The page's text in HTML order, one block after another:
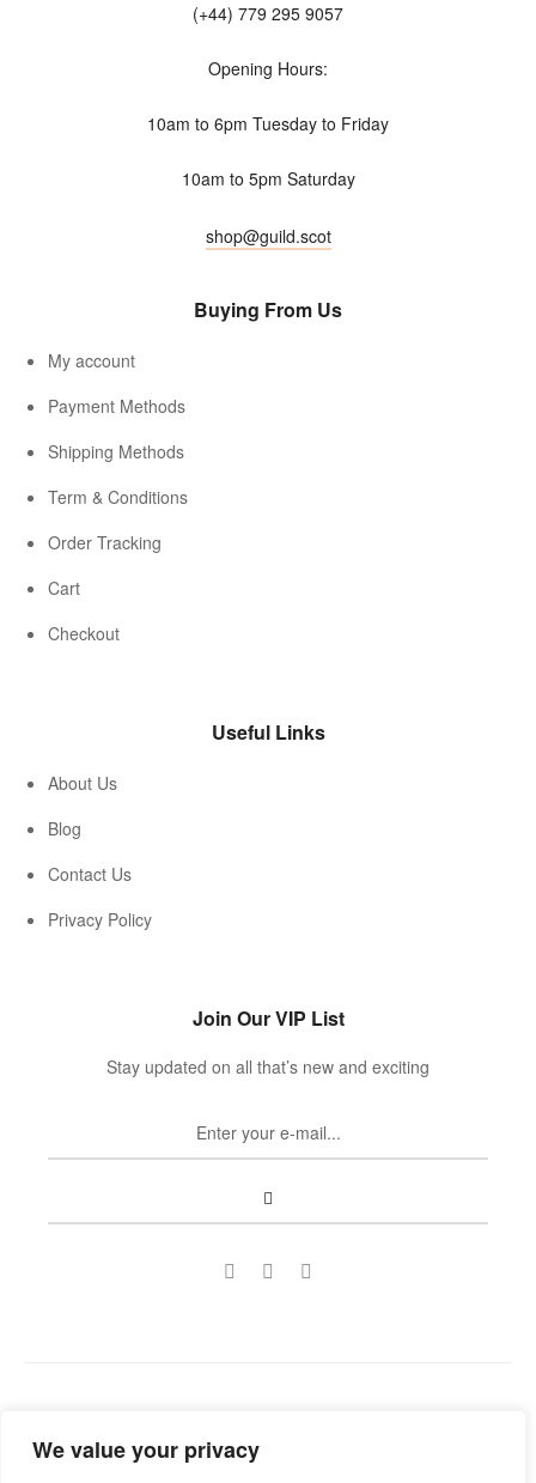
We value your privacy
(+44) 779 295 9057
Opening Hours:
10am to 6pm Tuesday to Friday
10am to 5pm Saturday
shop@guild.scot
Buying From Us
My account
Payment Methods
Shipping Methods
Term & Conditions
Order Tracking
Cart
Checkout
Useful Links
About Us
Blog
Contact Us
Privacy Policy
Join Our VIP List
Stay updated on all that’s new and exciting
reserved.